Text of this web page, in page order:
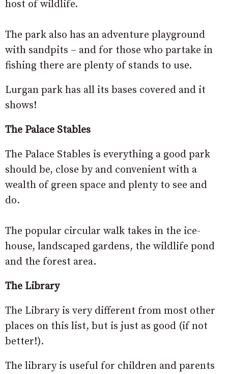
host of wildlife.
The park also has an adventure playground
with sandpits – and for those who partake in
fishing there are plenty of stands to use.
Lurgan park has all its bases covered and it
shows!
The Palace Stables
The Palace Stables is everything a good park
should be, close by and convenient with a
wealth of green space and plenty to see and
do.
The popular circular walk takes in the ice-
house, landscaped gardens, the wildlife pond
and the forest area.
The Library
The Library is very different from most other
places on this list, but is just as good (if not
better!).
The library is useful for children and parents